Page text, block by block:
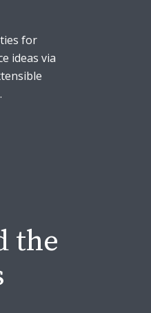
for
ideas via
the